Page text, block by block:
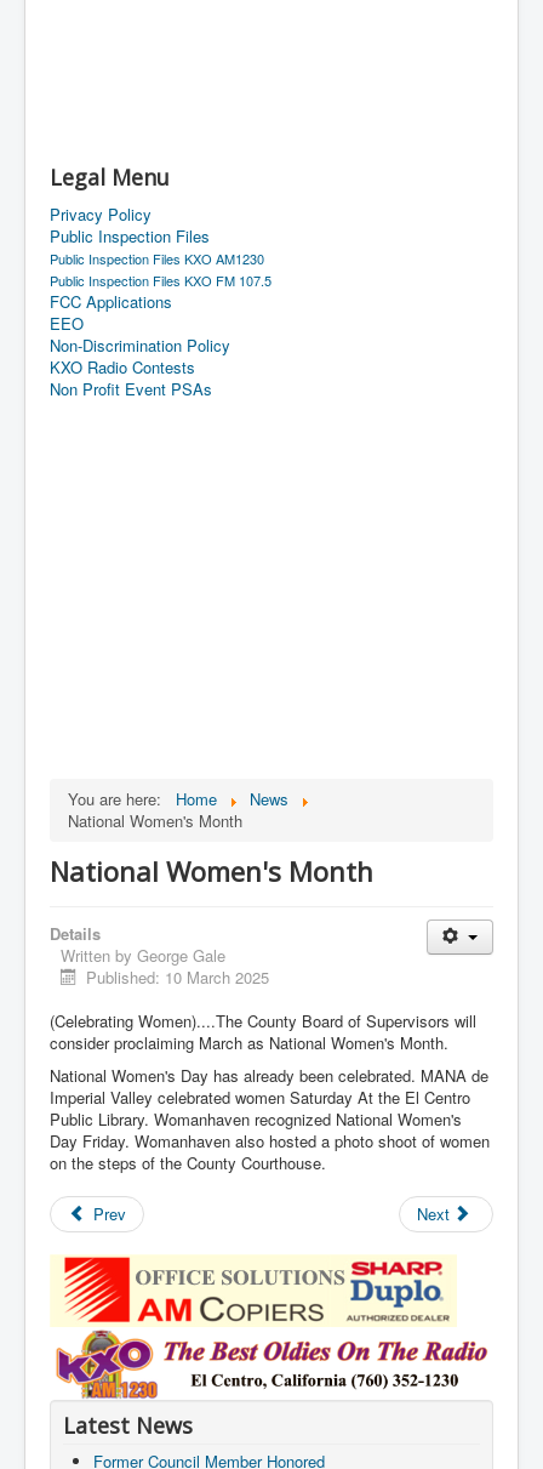
Legal Menu
Privacy Policy
Public Inspection Files
Public Inspection Files KXO AM1230
Public Inspection Files KXO FM 107.5
FCC Applications
EEO
Non-Discrimination Policy
KXO Radio Contests
Non Profit Event PSAs
You are here: Home
News
National Women's Month
National Women's Month
Details
Written by George Gale
Published: 10 March 2025
(Celebrating Women)....The County Board of Supervisors will
consider proclaiming March as National Women's Month.
National Women's Day has already been celebrated. MANA de
Imperial Valley celebrated women Saturday At the El Centro
Public Library. Womanhaven recognized National Women's
Day Friday. Womanhaven also hosted a photo shoot of women
on the steps of the County Courthouse.
Prev Next
Latest News
Former Council Member Honored